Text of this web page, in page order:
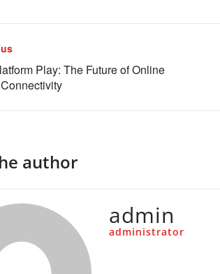
Play: The Future of Online
author
admin
administrator